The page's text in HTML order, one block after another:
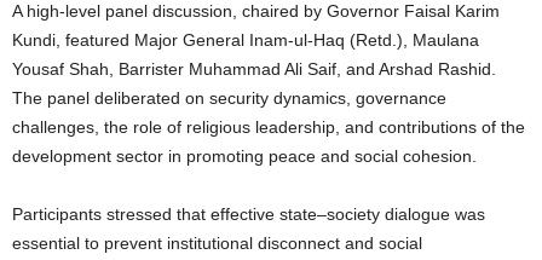
A high-level panel discussion, chaired by Governor Faisal Karim
Kundi, featured Major General Inam-ul-Haq (Retd.), Maulana
Yousaf Shah, Barrister Muhammad Ali Saif, and Arshad Rashid.
The panel deliberated on security dynamics, governance
challenges, the role of religious leadership, and contributions of the
development sector in promoting peace and social cohesion.
Participants stressed that effective state–society dialogue was
essential to prevent institutional disconnect and social